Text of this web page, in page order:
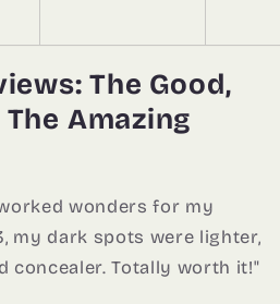
The Good,
Amazing
wonders for my
my dark spots were lighter,
concealer. Totally worth it!"